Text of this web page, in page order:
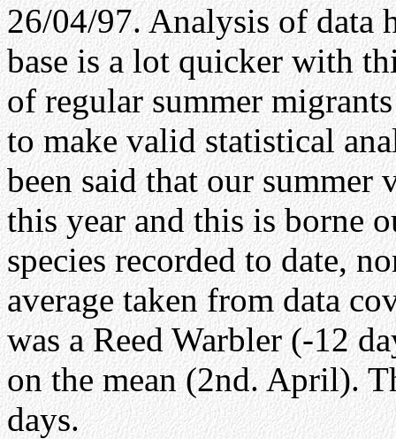
26/04/97. Analysis of data
base is a lot quicker with
of regular summer
to make valid statistical
been said that our summer
this year and this is borne
species recorded to date,
average taken from data
was a Reed Warbler (-12
on the mean (2nd. April).
days.